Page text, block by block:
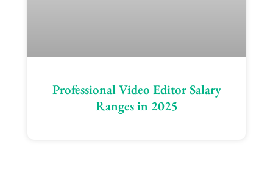
Professional Video Editor Salary
Ranges in 2025